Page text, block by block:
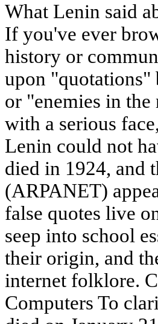
What Lenin said
If you've ever
history or
upon "quotations"
or "enemies in the
with a serious
Lenin could not
died in 1924, and
(ARPANET)
false quotes live
seep into school
their origin, and
internet folklore.
Computers To